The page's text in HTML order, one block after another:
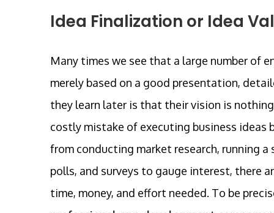
Idea Finalization or Idea
Many times we see that a large number of
merely based on a good presentation,
they learn later is that their vision is
costly mistake of executing business
from conducting market research, running
polls, and surveys to gauge interest, there
time, money, and effort needed. To be